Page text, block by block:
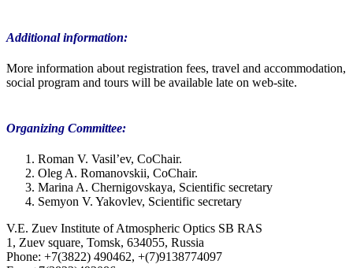
Additional information:
More information about registration fees, travel and accommodation,
social program and tours will be available late on web-site.
Organizing Committee:
Roman V. Vasil’ev, CoChair.
Oleg A. Romanovskii, CoChair.
Marina A. Chernigovskaya, Scientific secretary
Semyon V. Yakovlev, Scientific secretary
V.E. Zuev Institute of Atmospheric Optics SB RAS
1, Zuev square, Tomsk, 634055, Russia
Phone: +7(3822) 490462, +(7)9138774097